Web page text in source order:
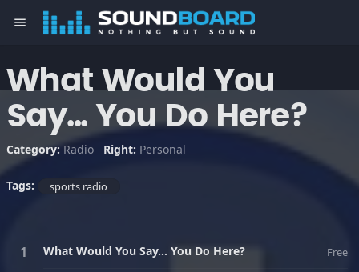
menu
What Would You
Say... You Do Here?
Category: Radio Right: Personal
Tags: sports radio
What Would You Say... You Do Here? Free